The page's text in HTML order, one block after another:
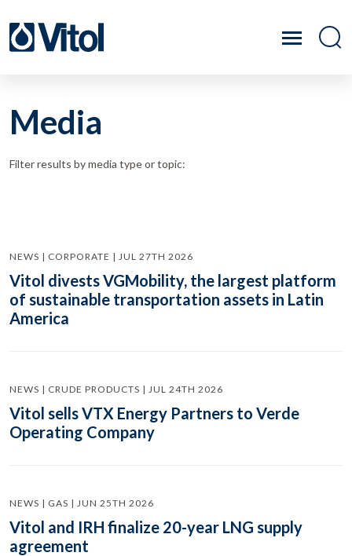
Media
Filter results by media type or topic:
NEWS | CORPORATE | JUL 27TH 2026
Vitol divests VGMobility, the largest platform
of sustainable transportation assets in Latin
America
NEWS | CRUDE PRODUCTS | JUL 24TH 2026
Vitol sells VTX Energy Partners to Verde
Operating Company
NEWS | GAS | JUN 25TH 2026
Vitol and IRH finalize 20-year LNG supply
agreement